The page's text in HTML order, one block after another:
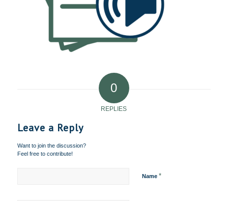
0
REPLIES
Leave a Reply
Want to join the discussion?
Feel free to contribute!
Name *